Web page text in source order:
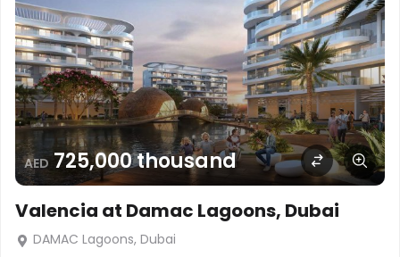
AED 725,000 thousand
Valencia at Damac Lagoons, Dubai
DAMAC Lagoons, Dubai